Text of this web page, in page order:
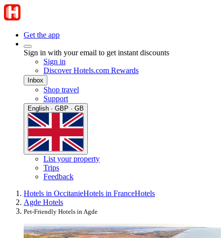
Get the app
Sign in with your email to get instant discounts
Sign in
Discover Hotels.com Rewards
Inbox
Shop travel
Support
English · GBP · GB
List your property
Trips
Feedback
Hotels in OccitanieHotels in FranceHotels
Agde Hotels
Pet-Friendly Hotels in Agde